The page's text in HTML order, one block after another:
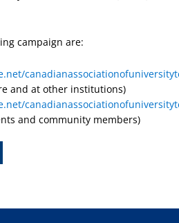
campaign are:
and at other institutions)
and community members)